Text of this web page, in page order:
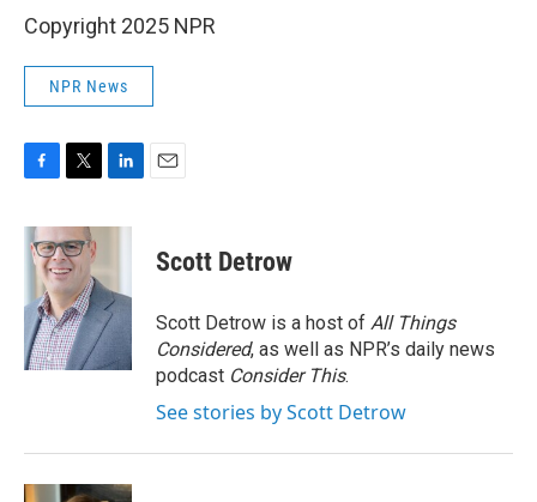
Copyright 2025 NPR
NPR News
F
c
e
o
k
T
i
t
t
e
r
L
n
d
I
n
E
Scott Detrow
Scott Detrow is a host of All Things
Considered, as well as NPR’s daily news
podcast Consider This.
See stories by Scott Detrow